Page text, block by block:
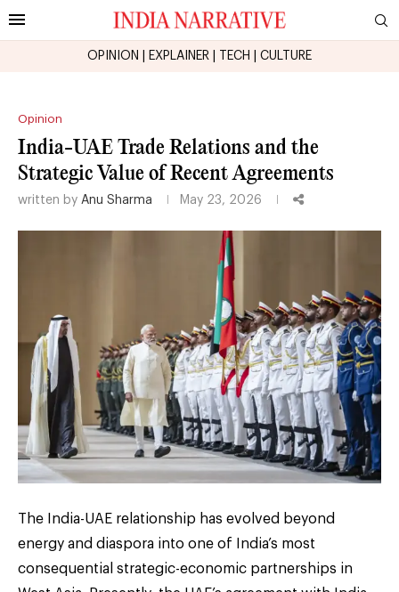
OPINION EXPLAINER TECH CULTURE
Opinion
India-UAE Trade Relations and the
Strategic Value of Recent Agreements
written by Anu Sharma May 23, 2026
The India-UAE relationship has evolved beyond
energy and diaspora into one of India’s most
consequential strategic-economic partnerships in